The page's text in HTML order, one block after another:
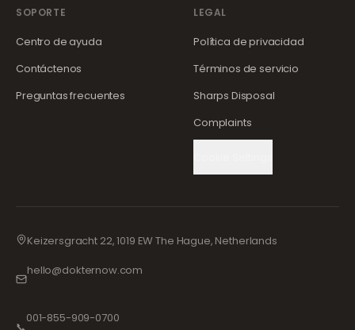
SOPORTE
Centro de ayuda
Contáctenos
Preguntas frecuentes
LEGAL
Política de privacidad
Términos de servicio
Sharps Disposal
Complaints
Keizersgracht 22, 1019 EW The Hague, Netherlands
hello@dokternow.com
📞
001-855-909-0700